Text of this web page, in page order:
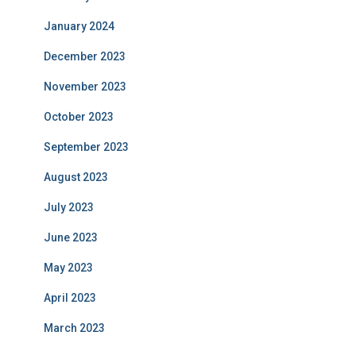
January 2024
December 2023
November 2023
October 2023
September 2023
August 2023
July 2023
June 2023
May 2023
April 2023
March 2023